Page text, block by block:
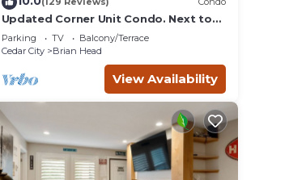
Updated Corner Unit Condo. Next to
Giant Steps Ski Lift.
Parking TV
Balcony/Terrace
Cedar City
Brian Head
View Availability